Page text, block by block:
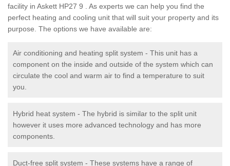
facility in Askett HP27 9 . As experts we can help you find the
perfect heating and cooling unit that will suit your property and its
purpose. The options we have available are:
Air conditioning and heating split system - This unit has a
component on the inside and outside of the system which can
circulate the cool and warm air to find a temperature to suit
you.
Hybrid heat system - The hybrid is similar to the split unit
however it uses more advanced technology and has more
components.
Duct-free split system - These systems have a range of